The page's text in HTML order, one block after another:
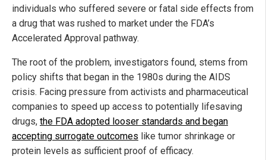
individuals who suffered severe or fatal side effects from
a drug that was rushed to market under the FDA’s
Accelerated Approval pathway.
The root of the problem, investigators found, stems from
policy shifts that began in the 1980s during the AIDS
crisis. Facing pressure from activists and pharmaceutical
companies to speed up access to potentially lifesaving
drugs, the FDA adopted looser standards and began
accepting surrogate outcomes like tumor shrinkage or
protein levels as sufficient proof of efficacy.